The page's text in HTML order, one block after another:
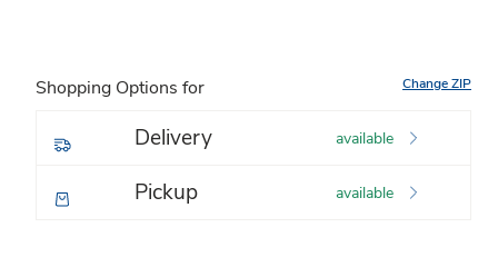
Shopping Options for Change ZIP
Delivery available
Pickup available